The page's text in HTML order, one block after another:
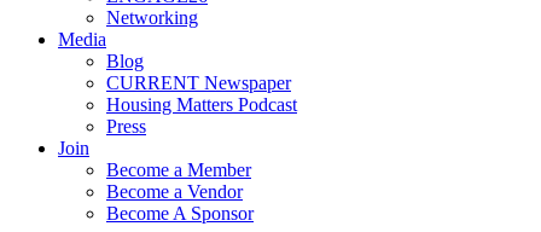
Networking
Media
Blog
CURRENT Newspaper
Housing Matters Podcast
Press
Join
Become a Member
Become a Vendor
Become A Sponsor